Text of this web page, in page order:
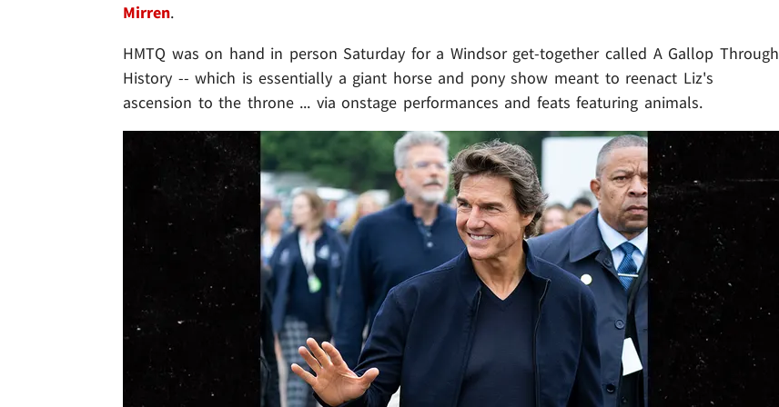
Mirren.
HMTQ was on hand in person Saturday for a Windsor get-together called A Gallop Through
History -- which is essentially a giant horse and pony show meant to reenact Liz's
ascension to the throne ... via onstage performances and feats featuring animals.